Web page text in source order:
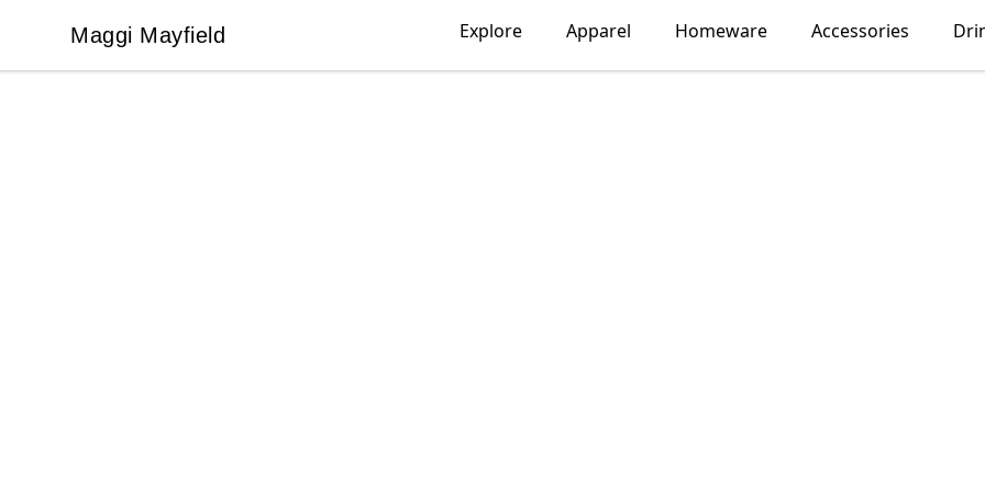
Maggi Mayfield
Maggi Mayfield Explore Apparel Homeware Accessories